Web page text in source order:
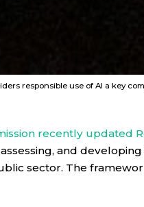
responsible use of AI a key